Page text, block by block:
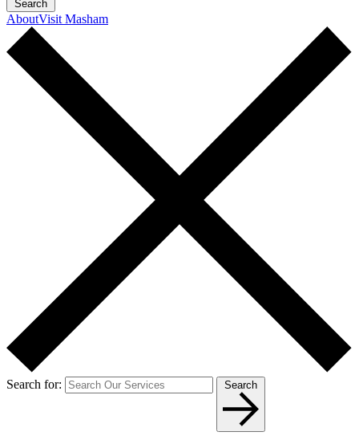
Search
AboutVisit Masham
Search for: Search